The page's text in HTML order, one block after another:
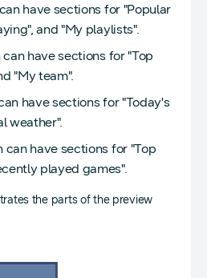
have sections for "Popular
and "My playlists".
have sections for "Top
"My team".
have sections for "Today's
weather".
have sections for "Top
played games".
the parts of the preview